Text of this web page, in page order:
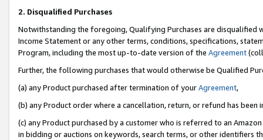
2. Disqualified Purchases
Notwithstanding the foregoing, Qualifying Purchases are disqualified
Income Statement or any other terms, conditions, specifications,
Program, including the most up-to-date version of the Agreement
Further, the following purchases that would otherwise be Qualified
(a) any Product purchased after termination of yourAgreement,
(b) any Product order where a cancellation, return, or refund has been
(c) any Product purchased by a customer who is referred to an
in bidding or auctions on keywords, search terms, or other identifiers